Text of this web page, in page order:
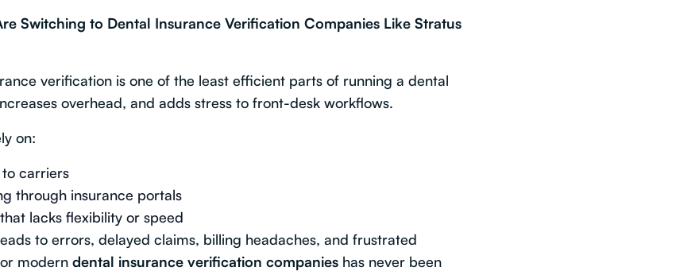
Switching to Dental Insurance Verification Companies Like Stratus
verification is one of the least efficient parts of running a dental
overhead, and adds stress to front-desk workflows.
on:
to carriers
through insurance portals
lacks flexibility or speed
to errors, delayed claims, billing headaches, and frustrated
modern dental insurance verification companies has never been